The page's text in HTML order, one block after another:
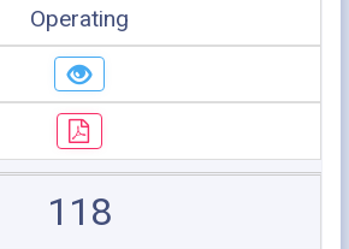
Operating
118